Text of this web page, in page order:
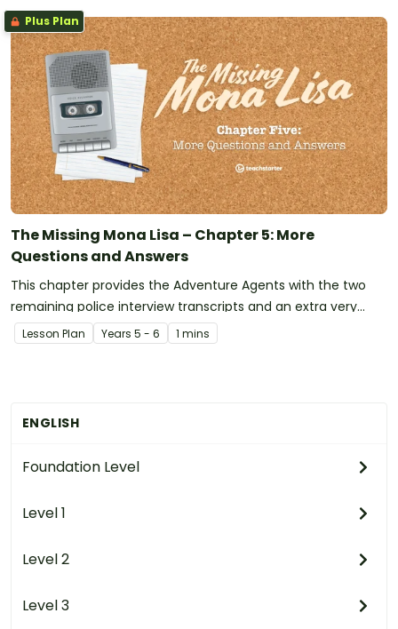
ENGLISH
Foundation Level
Level 1
Level 2
Level 3
Plus Plan
The Missing Mona Lisa – Chapter 5: More
Questions and Answers
This chapter provides the Adventure Agents with the two
remaining police interview transcripts and an extra very
important piece of evidence has just been discovered!
Lesson Plan Years 5 - 6 1 mins